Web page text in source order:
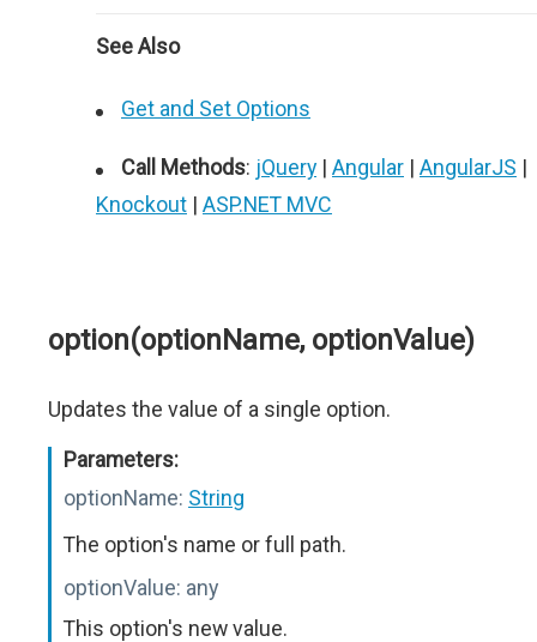
See Also
Get and Set Options
Call Methods: jQuery | Angular | AngularJS |
Knockout | ASP.NET MVC
option(optionName, optionValue)
Updates the value of a single option.
Parameters:
optionName: String
The option's name or full path.
optionValue: any
This option's new value.